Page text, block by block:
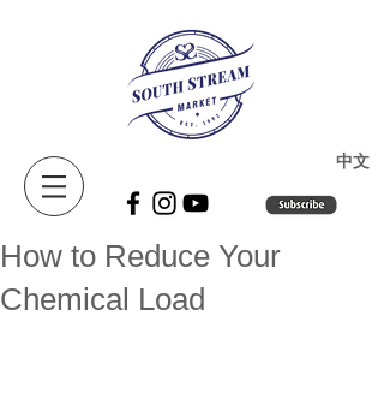
​中文
How to Reduce Your
Chemical Load